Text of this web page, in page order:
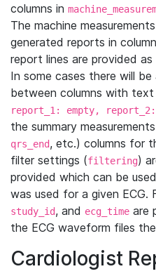
columns in
The machine
generated reports in
report lines are provided
In some cases there will
between columns with text
report_1: empty,
the summary
qrs_end, etc.) columns for
filter settings (filtering)
provided which can be
was used for a given ECG.
study_id, and ecg_time are
the ECG waveform files
Cardiologist